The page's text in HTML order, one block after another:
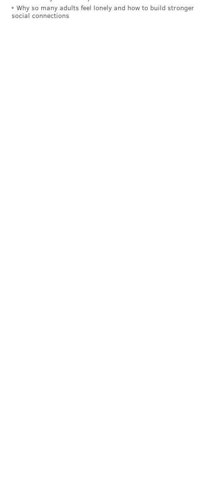
Why so many adults feel lonely and how to build stronger
social connections